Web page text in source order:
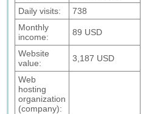
Daily visits:
738
Monthly
income:
89 USD
Website
value:
3,187 USD
Web
hosting
organization
(company):